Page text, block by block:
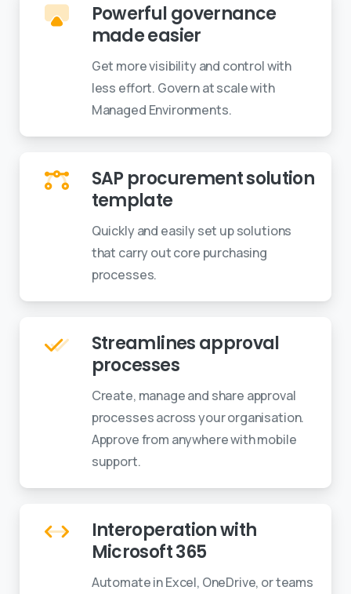
Powerful governance
made easier
Get more visibility and control with
less effort. Govern at scale with
Managed Environments.
SAP procurement solution
template
Quickly and easily set up solutions
that carry out core purchasing
processes.
Streamlines approval
processes
Create, manage and share approval
processes across your organisation.
Approve from anywhere with mobile
support.
Interoperation with
Microsoft 365
Automate in Excel, OneDrive, or teams